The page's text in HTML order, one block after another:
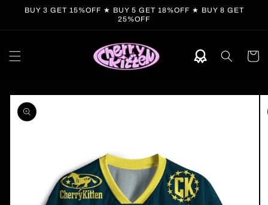
Skip to
BUY 3 GET 15%OFF ★ BUY 5 GET 18%OFF ★ BUY 8 GET
25%OFF
Cart
Skip to
product
information